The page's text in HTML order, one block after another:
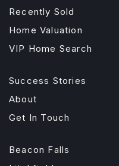
Recently Sold
Home Valuation
VIP Home Search
Success Stories
About
Get In Touch
Beacon Falls